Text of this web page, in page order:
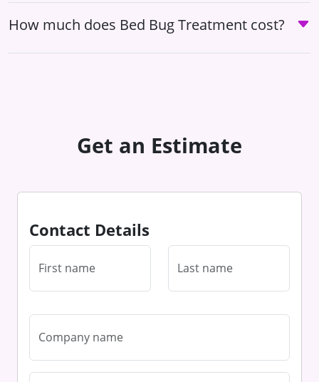
How much does Bed Bug Treatment cost?
Get an Estimate
Contact Details